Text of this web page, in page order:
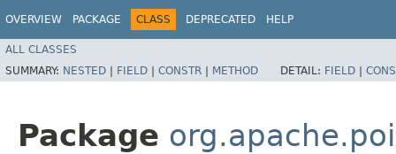
OVERVIEW PACKAGE CLASS DEPRECATED HELP
ALL CLASSES
SUMMARY: NESTED | FIELD | CONSTR | METHOD DETAIL: FIELD |
Package